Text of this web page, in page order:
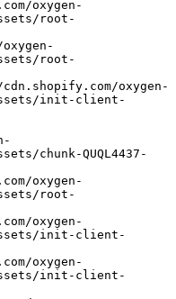
root-
root-
assets/init-client-
chunk-QUQL4437-
root-
assets/init-client-
assets/init-client-